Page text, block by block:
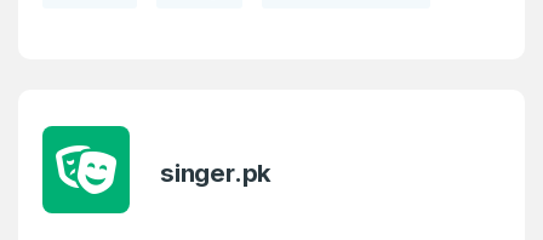
LOG IN
Country singer.pk